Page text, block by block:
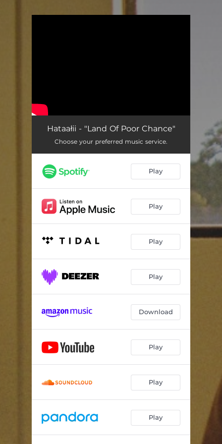
Hataałii - "Land Of Poor Chance"
Choose your preferred music service.
Play
Play
Play
Play
Download
Play
Play
Play